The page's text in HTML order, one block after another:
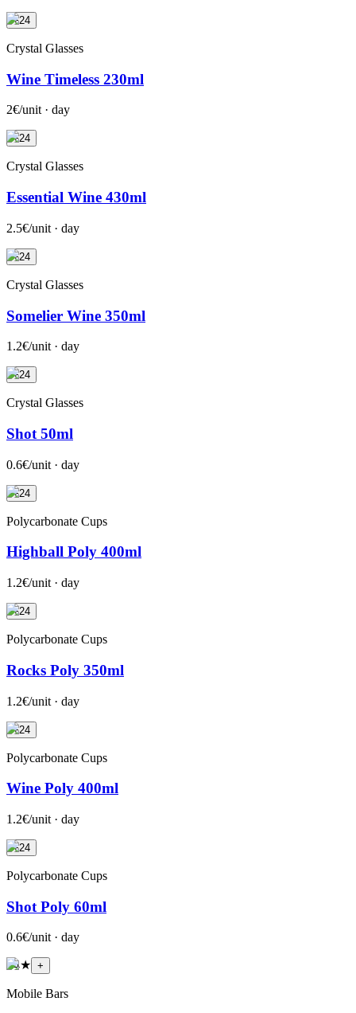
+24
Crystal Glasses
Wine Timeless 230ml
2€/unit · day
+24
Crystal Glasses
Essential Wine 430ml
2.5€/unit · day
+24
Crystal Glasses
Somelier Wine 350ml
1.2€/unit · day
+24
Crystal Glasses
Shot 50ml
0.6€/unit · day
+24
Polycarbonate Cups
Highball Poly 400ml
1.2€/unit · day
+24
Polycarbonate Cups
Rocks Poly 350ml
1.2€/unit · day
+24
Polycarbonate Cups
Wine Poly 400ml
1.2€/unit · day
+24
Polycarbonate Cups
Shot Poly 60ml
0.6€/unit · day
+4★ +
Mobile Bars